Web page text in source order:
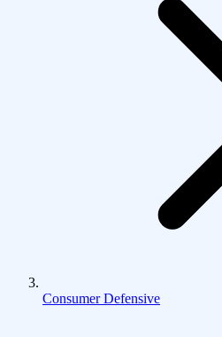
Consumer Defensive